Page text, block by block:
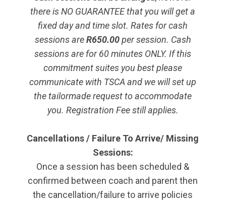
there is NO GUARANTEE that you will get a
fixed day and time slot. Rates for cash
sessions areR650.00per session. Cash
sessions are for 60 minutes ONLY. If this
commitment suites you best please
communicate with TSCA and we will set up
the tailormade request to accommodate
you. Registration Fee still applies.
Cancellations / Failure To Arrive/ Missing
Sessions:
Once a session has been scheduled &
confirmed between coach and parent then
the cancellation/failure to arrive policies